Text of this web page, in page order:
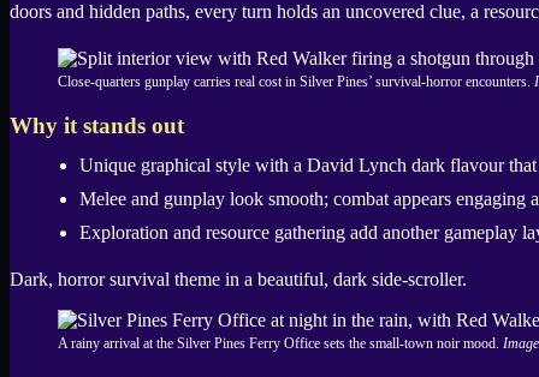
doors and hidden paths, every turn holds an uncovered clue, a
Close-quarters gunplay carries real cost in Silver Pines’ survival-horror encounters.
Why it stands out
Unique graphical style with a David Lynch dark flavour that
Melee and gunplay look smooth; combat appears engaging
Exploration and resource gathering add another gameplay
Dark, horror survival theme in a beautiful, dark side-scroller.
A rainy arrival at the Silver Pines Ferry Office sets the small-town noir mood.